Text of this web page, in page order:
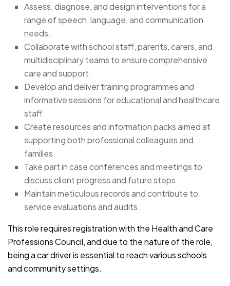
Assess, diagnose, and design interventions for a
range of speech, language, and communication
needs.
Collaborate with school staff, parents, carers, and
multidisciplinary teams to ensure comprehensive
care and support.
Develop and deliver training programmes and
informative sessions for educational and healthcare
staff.
Create resources and information packs aimed at
supporting both professional colleagues and
families.
Take part in case conferences and meetings to
discuss client progress and future steps.
Maintain meticulous records and contribute to
service evaluations and audits.
This role requires registration with the Health and Care
Professions Council, and due to the nature of the role,
being a car driver is essential to reach various schools
and community settings.